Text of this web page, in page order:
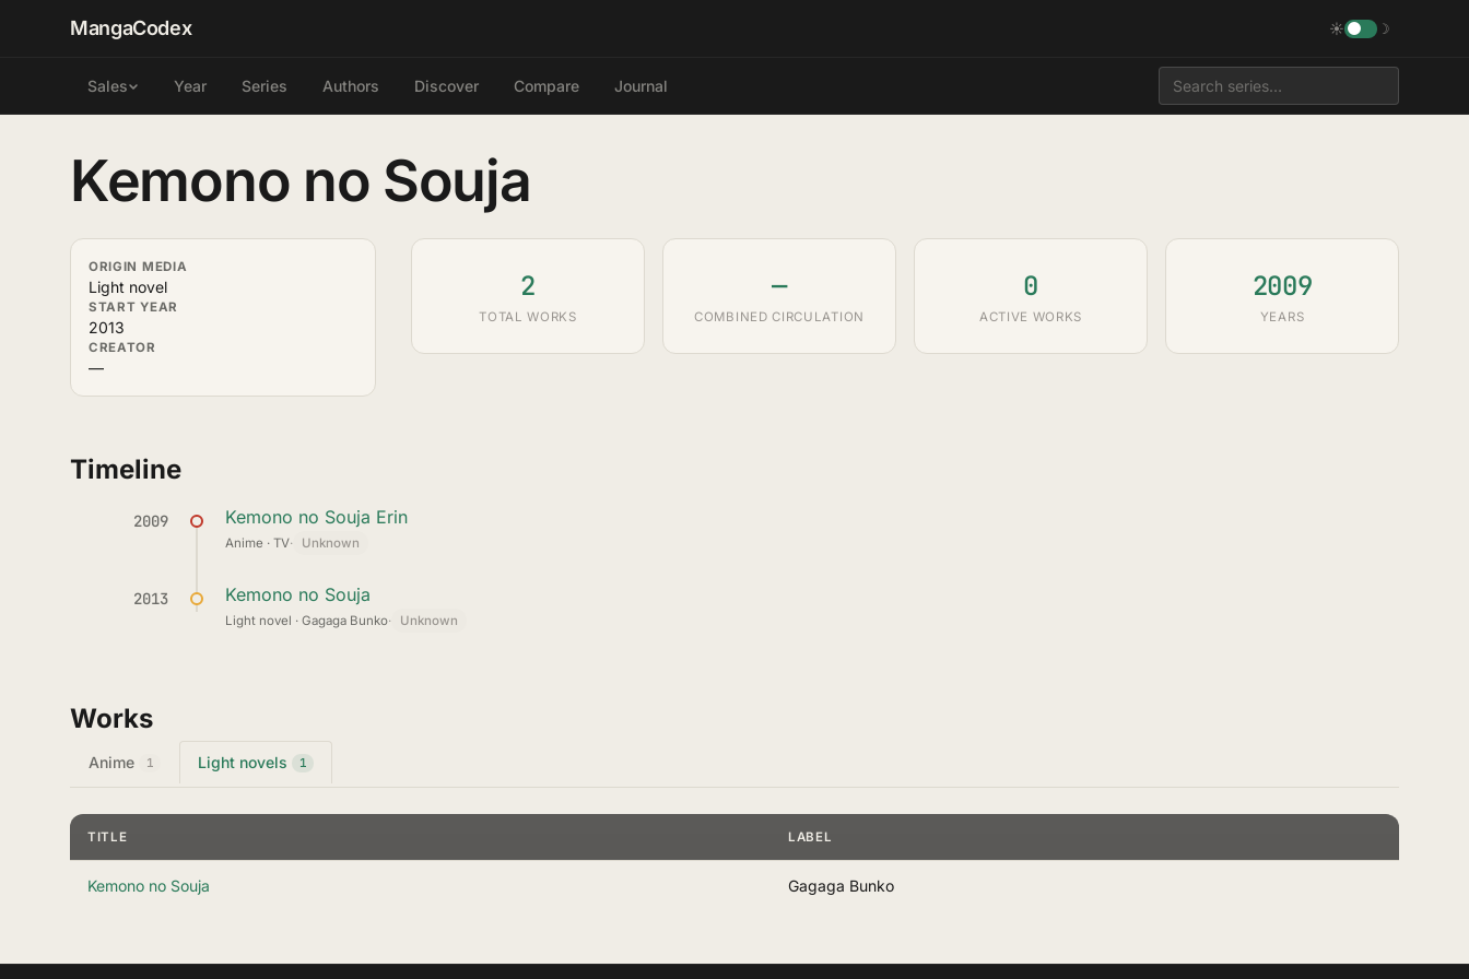
MangaCodex ☀ ☽
Sales Year Series Authors Discover Compare Journal
Kemono no Souja
ORIGIN MEDIA
Light novel
START YEAR
2013
CREATOR
—
2
TOTAL WORKS
—
COMBINED CIRCULATION
0
ACTIVE WORKS
2009
YEARS
Timeline
2009 Kemono no Souja Erin
Anime · TV· Unknown
2013 Kemono no Souja
Light novel · Gagaga Bunko· Unknown
Works
Anime 1 Light novels 1
TITLE LABEL
Kemono no Souja Gagaga Bunko